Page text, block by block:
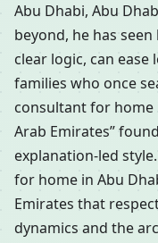
Abu Dhabi, Abu
beyond, he has
clear logic, can
families who once
consultant for home
Arab Emirates”
explanation-led
for home in Abu
Emirates that
dynamics and the